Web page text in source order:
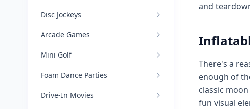
Disc Jockeys
Arcade Games
Mini Golf
Foam Dance Parties
Drive-In Movies
and
There's a
enough of
classic
fun visual